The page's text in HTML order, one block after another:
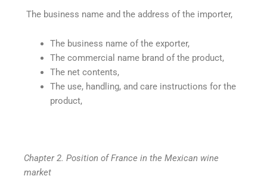
The business name and the address of the importer,
The business name of the exporter,
The commercial name brand of the product,
The net contents,
The use, handling, and care instructions for the
product,
Chapter 2. Position of France in the Mexican wine
market